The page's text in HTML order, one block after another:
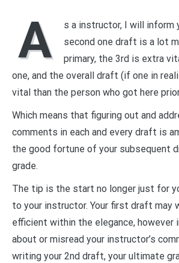
A
s a instructor, I will inform
second one draft is a lot
primary, the 3rd is extra
one, and the overall draft (if one in
vital than the person who got here
Which means that figuring out and
comments in each and every draft is
the good fortune of your subsequent
grade.
The tip is the start no longer just for
to your instructor. Your first draft may
efficient within the elegance, however
about or misread your instructor’s
writing your 2nd draft, your ultimate